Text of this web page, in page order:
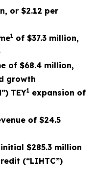
or $2.12 per
1 of $37.3 million,
of $68.4 million,
growth
TEY1 expansion of
of $24.5
$285.3 million
(“LIHTC”)